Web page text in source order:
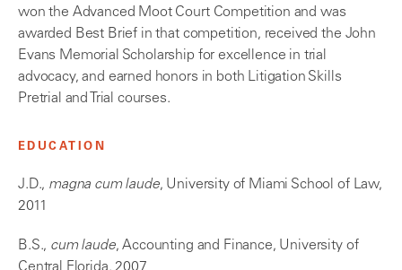
won the Advanced Moot Court Competition and was
awarded Best Brief in that competition, received the John
Evans Memorial Scholarship for excellence in trial
advocacy, and earned honors in both Litigation Skills
Pretrial and Trial courses.
EDUCATION
J.D., magna cum laude, University of Miami School of Law,
2011
B.S., cum laude, Accounting and Finance, University of
Central Florida, 2007